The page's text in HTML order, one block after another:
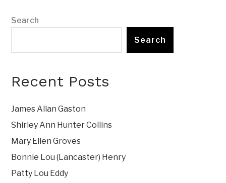
Search
Search
Recent Posts
James Allan Gaston
Shirley Ann Hunter Collins
Mary Ellen Groves
Bonnie Lou (Lancaster) Henry
Patty Lou Eddy